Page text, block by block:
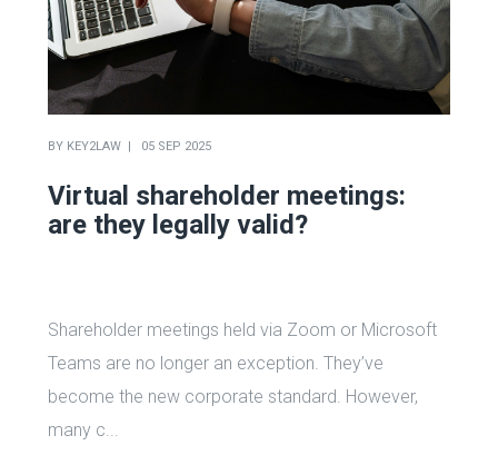
BY KEY2LAW 05 SEP 2025
Virtual shareholder meetings:
are they legally valid?
Shareholder meetings held via Zoom or Microsoft
Teams are no longer an exception. They’ve
become the new corporate standard. However,
many c...